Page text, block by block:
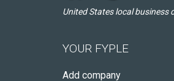
United States local business
YOUR FYPLE
Add company